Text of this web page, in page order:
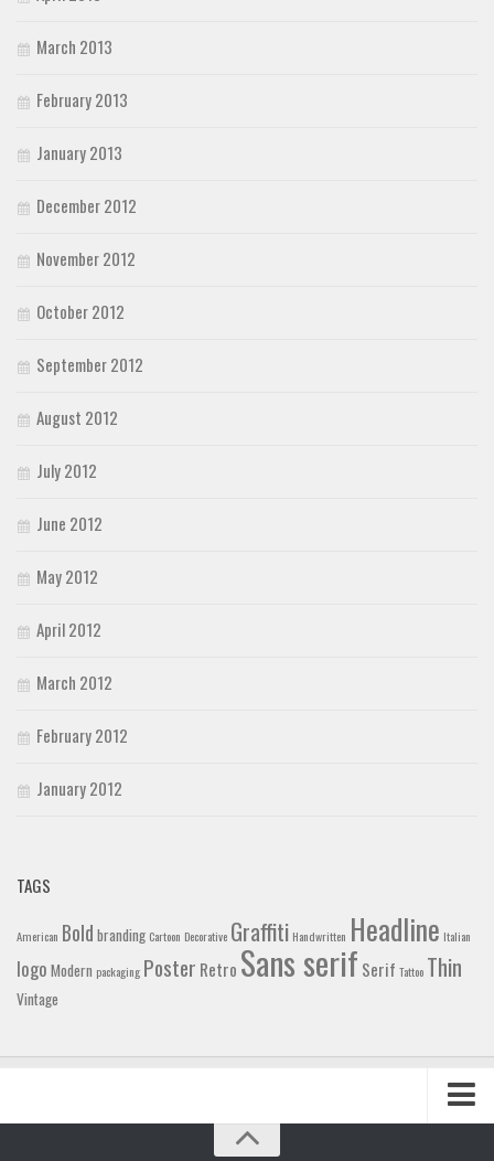
March 2013
February 2013
January 2013
December 2012
November 2012
October 2012
September 2012
August 2012
July 2012
June 2012
May 2012
April 2012
March 2012
February 2012
January 2012
TAGS
American Bold branding Cartoon Decorative Graffiti Handwritten Headline Italian
logo Modern packaging Poster Retro Sans serif Serif Tattoo Thin
Vintage